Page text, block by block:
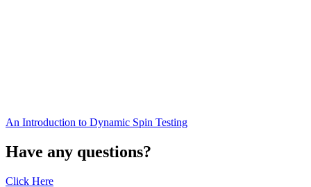
An Introduction to Dynamic Spin Testing
Have any questions?
Click Here